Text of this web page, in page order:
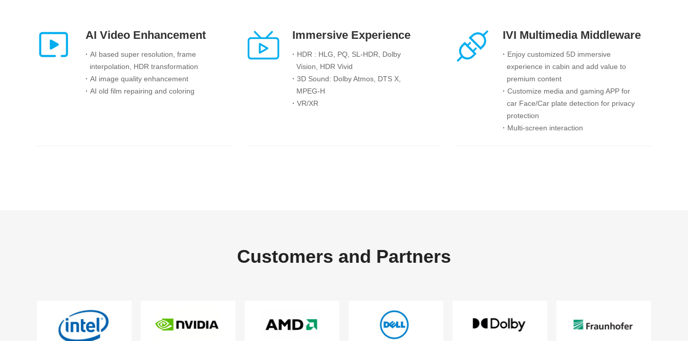
Customers and Partners
AI Video Enhancement
· AI based super resolution, frame
interpolation, HDR transformation
· AI image quality enhancement
· AI old film repairing and coloring
Immersive Experience
· HDR : HLG, PQ, SL-HDR, Dolby
Vision, HDR Vivid
· 3D Sound: Dolby Atmos, DTS X,
MPEG-H
· VR/XR
IVI Multimedia Middleware
· Enjoy customized 5D immersive
experience in cabin and add value to
premium content
· Customize media and gaming APP for
car Face/Car plate detection for privacy
protection
· Multi-screen interaction